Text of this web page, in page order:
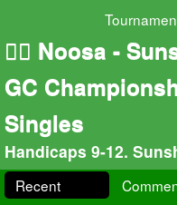
🏄‍♀️ Noosa -
GC
Singles
Handicaps 9-12.
Recent